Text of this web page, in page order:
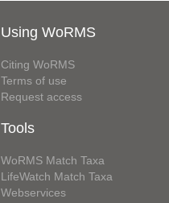
Using WoRMS
Citing WoRMS
Terms of use
Request access
Tools
WoRMS Match Taxa
LifeWatch Match Taxa
Webservices